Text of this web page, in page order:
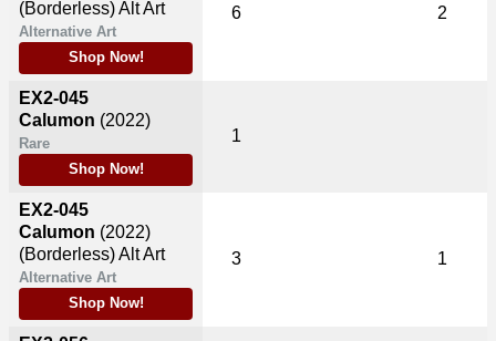
(Borderless) Alt Art
Alternative Art
Shop Now!
EX2-045
Calumon (2022)
Rare
Shop Now!
EX2-045
Calumon (2022)
(Borderless) Alt Art
Alternative Art
Shop Now!
6 2
1
3 1